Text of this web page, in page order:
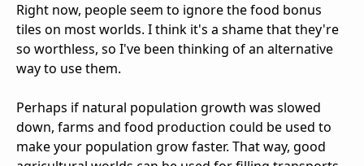
Right now, people seem to ignore the food bonus
tiles on most worlds. I think it's a shame that they're
so worthless, so I've been thinking of an alternative
way to use them.
Perhaps if natural population growth was slowed
down, farms and food production could be used to
make your population grow faster. That way, good